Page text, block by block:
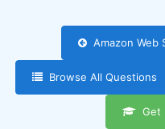
Amazon Web
Browse All Questions
Get